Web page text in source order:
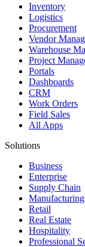
Inventory
Logistics
Procurement
Vendor
Warehouse
Project
Portals
Dashboards
CRM
Work Orders
Field Sales
All Apps
Solutions
Business
Enterprise
Supply Chain
Manufacturing
Retail
Real Estate
Hospitality
Professional